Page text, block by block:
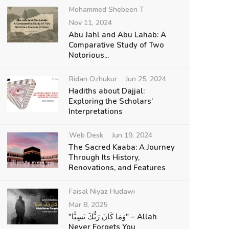
Mohammed Shebeen T
Nov 11, 2024
Abu Jahl and Abu Lahab: A
Comparative Study of Two
Notorious...
Ridan Ozhukur Jun 25, 2024
Hadiths about Dajjal:
Exploring the Scholars’
Interpretations
Web Desk Jun 19, 2024
The Sacred Kaaba: A Journey
Through Its History,
Renovations, and Features
Faisal Niyaz Hudawi
Mar 8, 2025
"وَمَا كَانَ رَبُّكَ نَسِيًّا" – Allah
Never Forgets You